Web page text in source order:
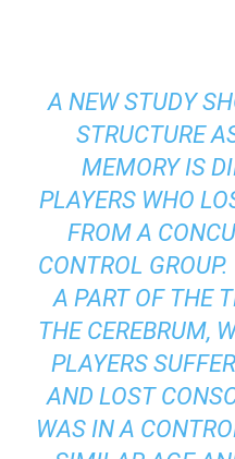
A NEW STUDY
STRUCTURE
MEMORY IS
PLAYERS WHO
FROM A
CONTROL
A PART OF THE
THE CEREBRUM,
PLAYERS
AND LOST
WAS IN A